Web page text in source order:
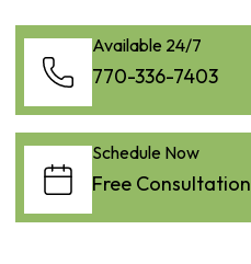
Available 24/7
770-336-7403
Schedule Now
Free Consultation